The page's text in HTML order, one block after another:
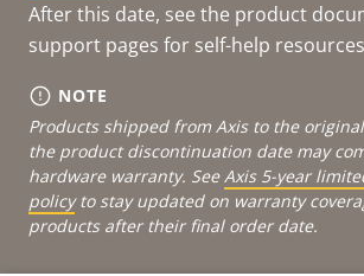
After this date, see the product
support pages for self-help
NOTE
Products shipped from Axis to the
the product discontinuation date may
hardware warranty. See Axis 5-year
policyto stay updated on warranty
products after their final order date.